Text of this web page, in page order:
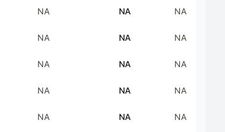
NA NA NA
NA NA NA
NA NA NA
NA NA NA
NA NA NA